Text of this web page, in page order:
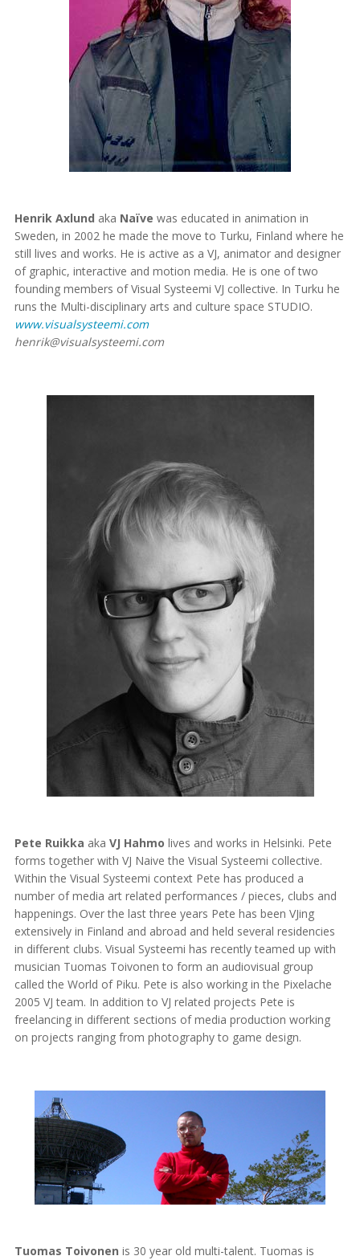
Henrik Axlund aka Naïve was educated in animation in
Sweden, in 2002 he made the move to Turku, Finland where he
still lives and works. He is active as a VJ, animator and designer
of graphic, interactive and motion media. He is one of two
founding members of Visual Systeemi VJ collective. In Turku he
runs the Multi-disciplinary arts and culture space STUDIO.
www.visualsysteemi.com
henrik@visualsysteemi.com
Pete Ruikka aka VJ Hahmo lives and works in Helsinki. Pete
forms together with VJ Naive the Visual Systeemi collective.
Within the Visual Systeemi context Pete has produced a
number of media art related performances / pieces, clubs and
happenings. Over the last three years Pete has been VJing
extensively in Finland and abroad and held several residencies
in different clubs. Visual Systeemi has recently teamed up with
musician Tuomas Toivonen to form an audiovisual group
called the World of Piku. Pete is also working in the Pixelache
2005 VJ team. In addition to VJ related projects Pete is
freelancing in different sections of media production working
on projects ranging from photography to game design.
Tuomas Toivonen is 30 year old multi-talent. Tuomas is